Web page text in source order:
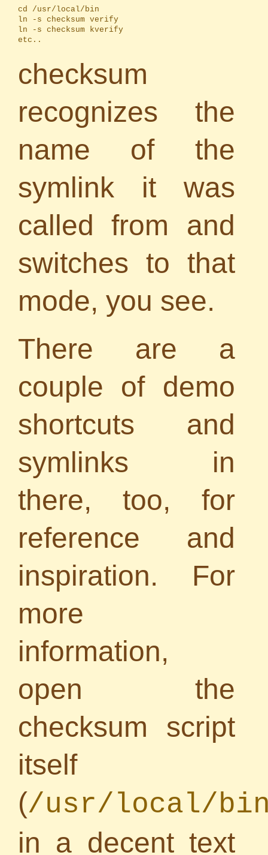
cd /usr/local/bin
ln -s checksum verify
ln -s checksum kverify
etc..
checksum
recognizes the
name of the
symlink it was
called from and
switches to that
mode, you see.
There are a
couple of demo
shortcuts and
symlinks in
there, too, for
reference and
inspiration. For
more
information,
open the
checksum script
itself
(/usr/local/bin/
in a decent text